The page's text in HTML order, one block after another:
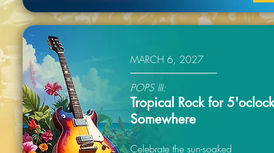
MARCH 6, 2027
POPS III:
Tropical Rock for 5'oclock
Somewhere
Celebrate the sun-soaked